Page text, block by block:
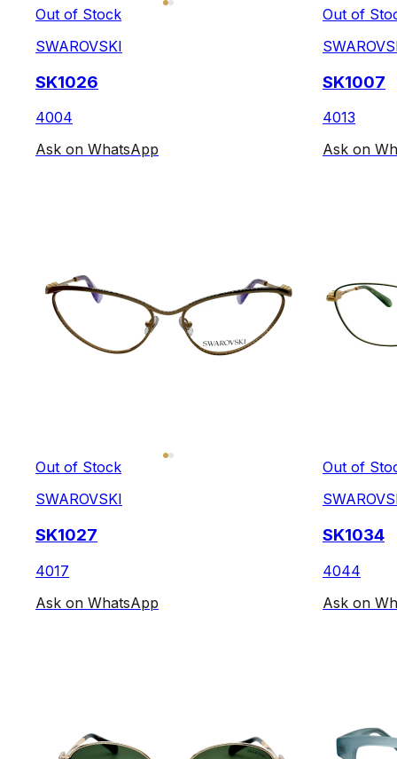
Out of Stock
SWAROVSKI
SK1026
4004
Ask on WhatsApp
Out of
SK1007
4013
Ask on
Out of Stock
SWAROVSKI
SK1027
4017
Ask on WhatsApp
Out of
SK1034
4044
Ask on